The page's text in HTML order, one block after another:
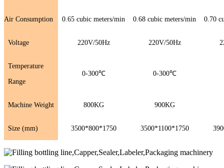
Air Consumption 0.65 cubic meters/min 0.68 cubic meters/min 0.70
Voltage 220V/50Hz 220V/50Hz
Temperature
Range
0-300℃ 0-300℃
Machine Weight 800KG 900KG
Size (mm) 3500*800*1750 3500*1100*1750